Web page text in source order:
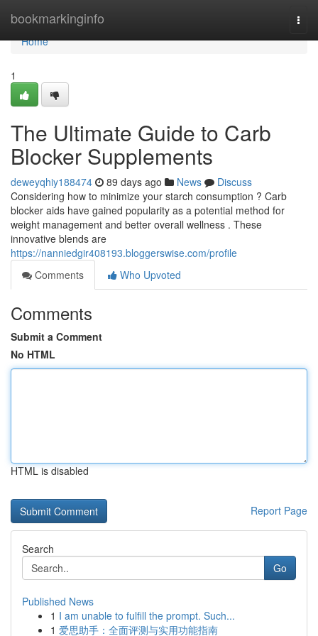
bookmarkinginfo
Home
Home
1
The Ultimate Guide to Carb
Blocker Supplements
deweyqhiy188474 89 days ago News
Discuss
Considering how to minimize your starch consumption ? Carb
blocker aids have gained popularity as a potential method for
weight management and better overall wellness . These
innovative blends are
https://nanniedgir408193.bloggerswise.com/profile
Comments
Who Upvoted
Comments
Submit a Comment
No HTML
HTML is disabled
Report Page
Search
Go
Published News
1 I am unable to fulfill the prompt. Such...
1 爱思助手：全面评测与实用功能指南